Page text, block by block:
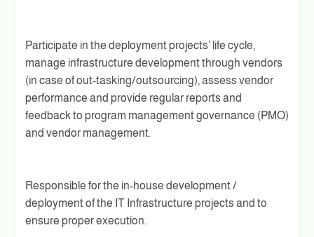
Participate in the deployment projects’ life cycle,
manage infrastructure development through vendors
(in case of out-tasking/outsourcing), assess vendor
performance and provide regular reports and
feedback to program management governance (PMO)
and vendor management.
Responsible for the in-house development /
deployment of the IT Infrastructure projects and to
ensure proper execution.